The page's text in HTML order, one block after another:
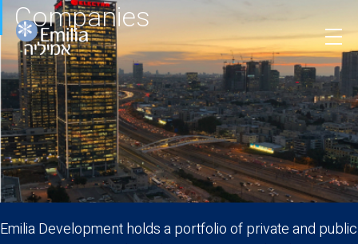
Skip
to
content
Companies
Emilia Development holds a portfolio of private and public